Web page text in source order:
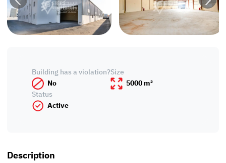
Building has a violation?
No
Size
5000 m²
Status
Active
Description